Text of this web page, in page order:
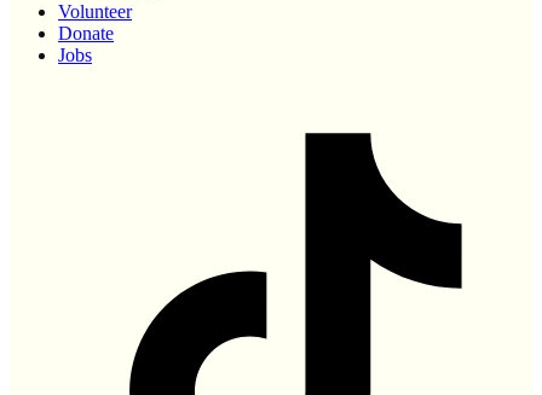
Volunteer
Donate
Jobs